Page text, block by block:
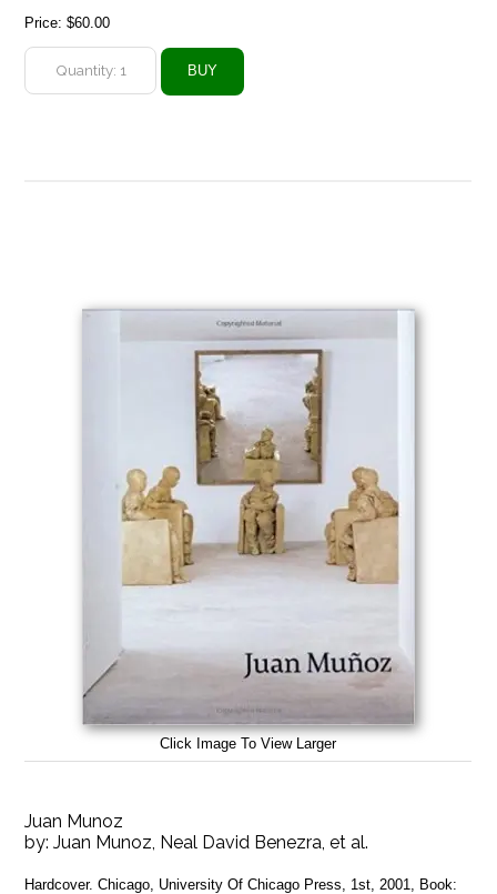
Price:$60.00
Click Image To View Larger
Juan Munoz
by:Juan Munoz, Neal David Benezra, et al.
Hardcover. Chicago, University Of Chicago Press, 1st, 2001, Book: